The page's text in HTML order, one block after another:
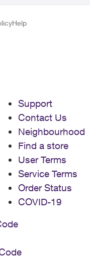
Help
Support
Contact Us
Neighbourhood
Find a store
User Terms
Service Terms
Order Status
COVID-19